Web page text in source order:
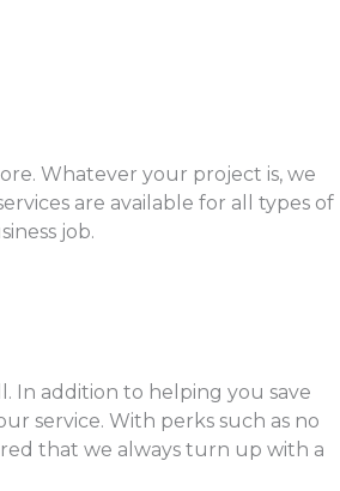
Whatever your project is, we
are available for all types of
job.
In addition to helping you save
service. With perks such as no
that we always turn up with a